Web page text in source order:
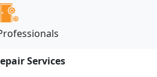
Services